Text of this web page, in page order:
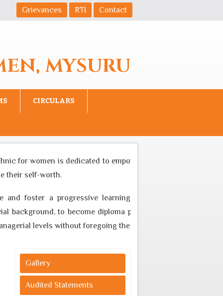
Grievances RTI Contact
MYSURU
CIRCULARS
for women is dedicated to empower women to become
self-worth.
foster a progressive learning environment through
background, to become diploma professional who can cater
levels without foregoing the indigenous cultural values.
Gallery
Audited Statements